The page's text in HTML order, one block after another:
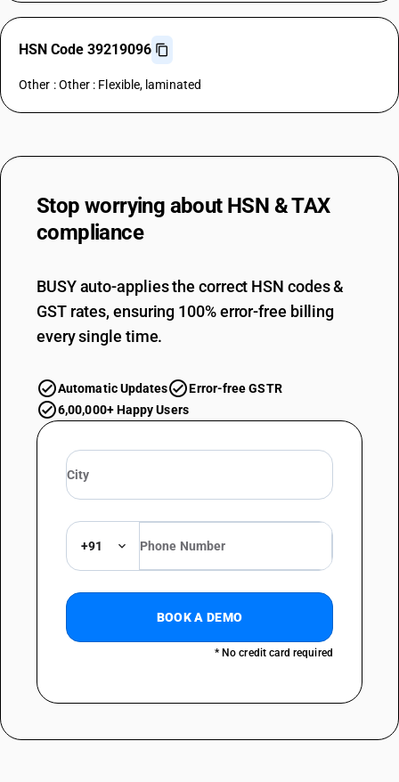
HSN Code 39219096
Other : Other : Flexible, laminated
Stop worrying about HSN & TAX
compliance
BUSY auto-applies the correct HSN codes &
GST rates, ensuring 100% error-free billing
every single time.
Automatic Updates
Error-free GSTR
6,00,000+ Happy Users
+91
BOOK A DEMO
* No credit card required